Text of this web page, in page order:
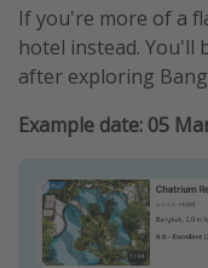
If you're more of a
hotel instead. You'll
after exploring
Example date: 05